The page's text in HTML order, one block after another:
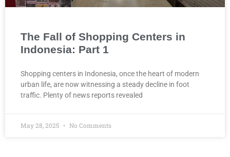
The Fall of Shopping Centers in
Indonesia: Part 1
Shopping centers in Indonesia, once the heart of modern
urban life, are now witnessing a steady decline in foot
traffic. Plenty of news reports revealed
May 28, 2025 No Comments